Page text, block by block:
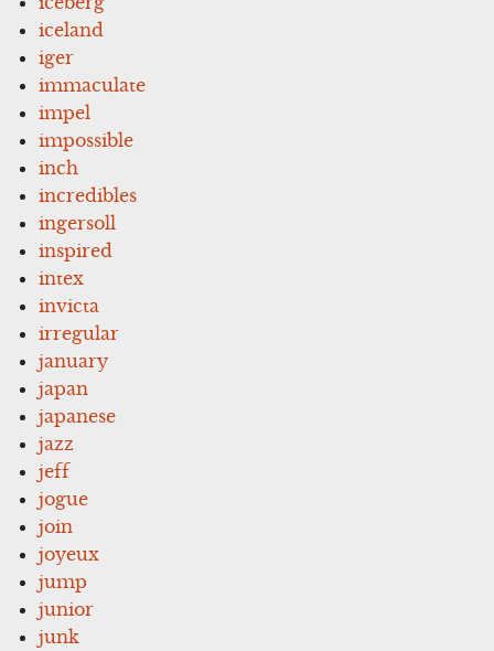
iceland
iger
immaculate
impel
impossible
inch
incredibles
ingersoll
inspired
intex
invicta
irregular
january
japan
japanese
jazz
jeff
jogue
join
joyeux
jump
junior
junk